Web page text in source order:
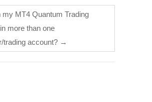
my MT4 Quantum Trading
more than one
trading account? →